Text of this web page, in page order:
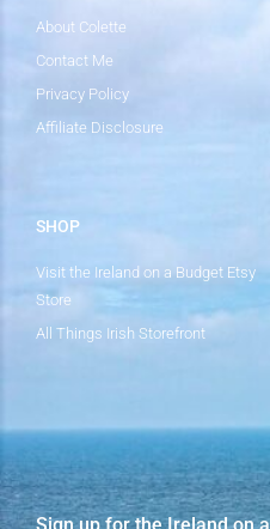
About Colette
Contact Me
Privacy Policy
Affiliate Disclosure
SHOP
Visit the Ireland on a Budget Etsy
Store
All Things Irish Storefront